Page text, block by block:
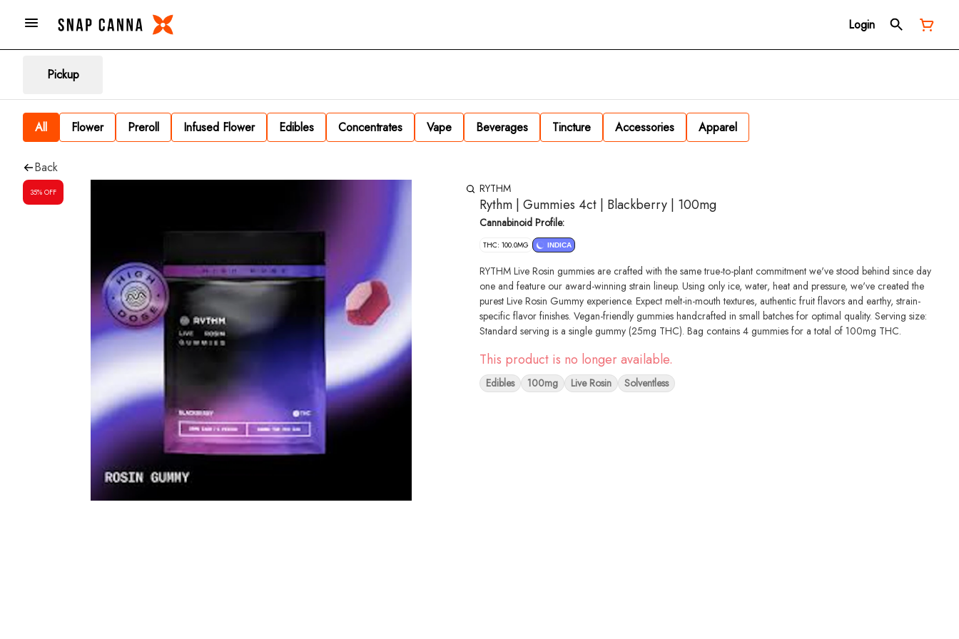
Login
Pickup
All Flower Preroll Infused Flower Edibles Concentrates Vape Beverages Tincture Accessories Apparel
Back
35% OFF RYTHM
Rythm | Gummies 4ct | Blackberry | 100mg
Cannabinoid Profile:
THC: 100.0MG INDICA
RYTHM Live Rosin gummies are crafted with the same true-to-plant commitment we've stood behind since day
one and feature our award-winning strain lineup. Using only ice, water, heat and pressure, we've created the
purest Live Rosin Gummy experience. Expect melt-in-mouth textures, authentic fruit flavors and earthy, strain-
specific flavor finishes. Vegan-friendly gummies handcrafted in small batches for optimal quality. Serving size:
Standard serving is a single gummy (25mg THC). Bag contains 4 gummies for a total of 100mg THC.
This product is no longer available.
Edibles 100mg Live Rosin Solventless